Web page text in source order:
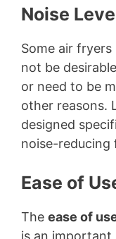
Noise
Some air
not be
or need to be
other reasons.
designed
noise-reducing
Ease of
The ease of
is an